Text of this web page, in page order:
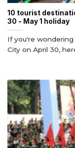
10 tourist
30 - May 1 holiday
If you're
City on April 30,